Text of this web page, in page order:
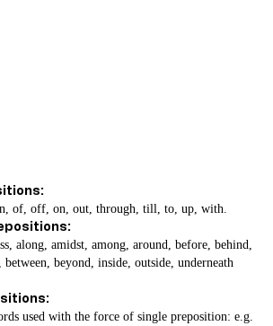
of, off, on, out, through, till, to, up, with.
along, amidst, among, around, before, behind,
between, beyond, inside, outside, underneath
used with the force of single preposition: e.g.